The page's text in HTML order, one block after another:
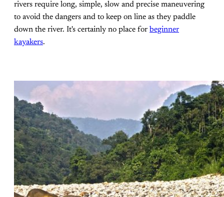
rivers require long, simple, slow and precise maneuvering
to avoid the dangers and to keep on line as they paddle
down the river. It's certainly no place for beginner
kayakers.